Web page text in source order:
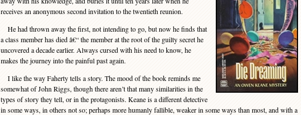
receives an anonymous second invitation to the twentieth reunion.
He had thrown away the first, not intending to go, but now he finds that
a class member has died â€“ the member at the root of the guilty secret he
uncovered a decade earlier. Always cursed with his need to know, he
makes the journey into the painful past again.
I like the way Faherty tells a story. The mood of the book reminds me
somewhat of John Riggs, though there aren’t that many similarities in the
types of story they tell, or in the protagonists. Keane is a different detective
in some ways, in others not so; perhaps more humanly fallible, weaker in some ways than most, and with a